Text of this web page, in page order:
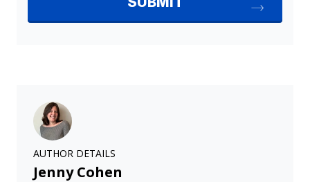
AUTHOR DETAILS
Jenny Cohen